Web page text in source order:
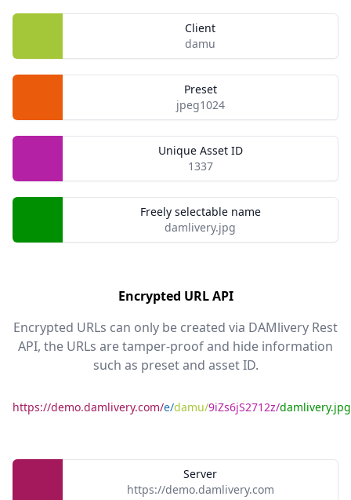
Client
damu
Preset
jpeg1024
Unique Asset ID
1337
Freely selectable name
damlivery.jpg
Encrypted URL API
Encrypted URLs can only be created via DAMlivery Rest
API, the URLs are tamper-proof and hide information
such as preset and asset ID.
https://demo.damlivery.com/e/damu/9iZs6jS2712z/damlivery.jpg
Server
https://demo.damlivery.com